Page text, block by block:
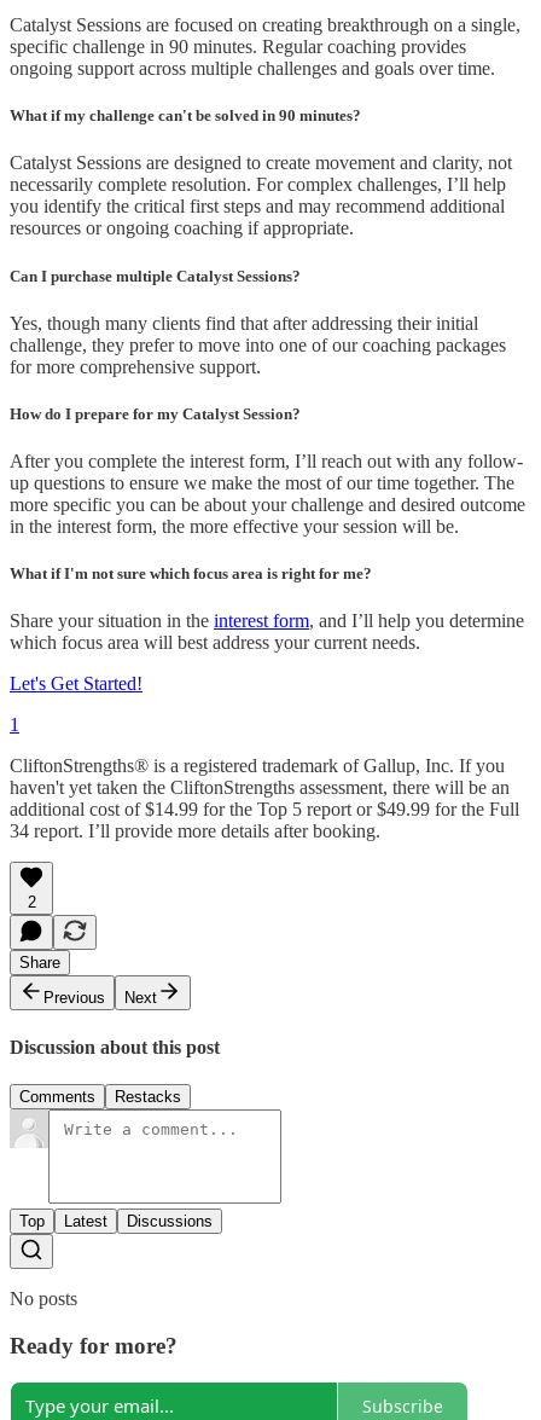
Catalyst Sessions are focused on creating breakthrough on a single,
specific challenge in 90 minutes. Regular coaching provides
ongoing support across multiple challenges and goals over time.
What if my challenge can't be solved in 90 minutes?
Catalyst Sessions are designed to create movement and clarity, not
necessarily complete resolution. For complex challenges, I’ll help
you identify the critical first steps and may recommend additional
resources or ongoing coaching if appropriate.
Can I purchase multiple Catalyst Sessions?
Yes, though many clients find that after addressing their initial
challenge, they prefer to move into one of our coaching packages
for more comprehensive support.
How do I prepare for my Catalyst Session?
After you complete the interest form, I’ll reach out with any follow-
up questions to ensure we make the most of our time together. The
more specific you can be about your challenge and desired outcome
in the interest form, the more effective your session will be.
What if I'm not sure which focus area is right for me?
Share your situation in the interest form, and I’ll help you determine
which focus area will best address your current needs.
Let's Get Started!
1
CliftonStrengths® is a registered trademark of Gallup, Inc. If you
haven't yet taken the CliftonStrengths assessment, there will be an
additional cost of $14.99 for the Top 5 report or $49.99 for the Full
34 report. I’ll provide more details after booking.
2
Share
Previous
Next
Discussion about this post
Comments Restacks
Top Latest Discussions
No posts
Ready for more?
Subscribe